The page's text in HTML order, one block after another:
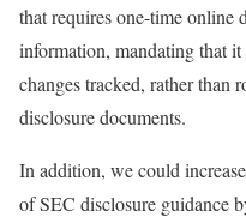
that requires one-time online
information, mandating that it
changes tracked, rather than
disclosure documents.
In addition, we could
of SEC disclosure guidance